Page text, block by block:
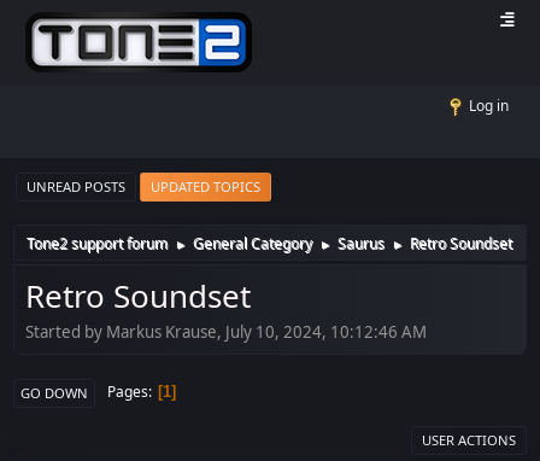
Log in
UNREAD POSTS UPDATED TOPICS
Tone2 support forum ► General Category ► Saurus ► Retro Soundset
Retro Soundset
Started by Markus Krause, July 10, 2024, 10:12:46 AM
GO DOWN Pages 1
USER ACTIONS